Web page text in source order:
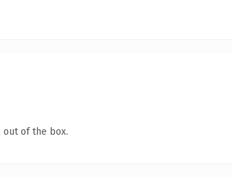
out of the box.